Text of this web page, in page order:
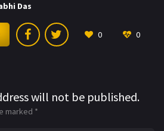
Das
0 0
will not be published.
marked *